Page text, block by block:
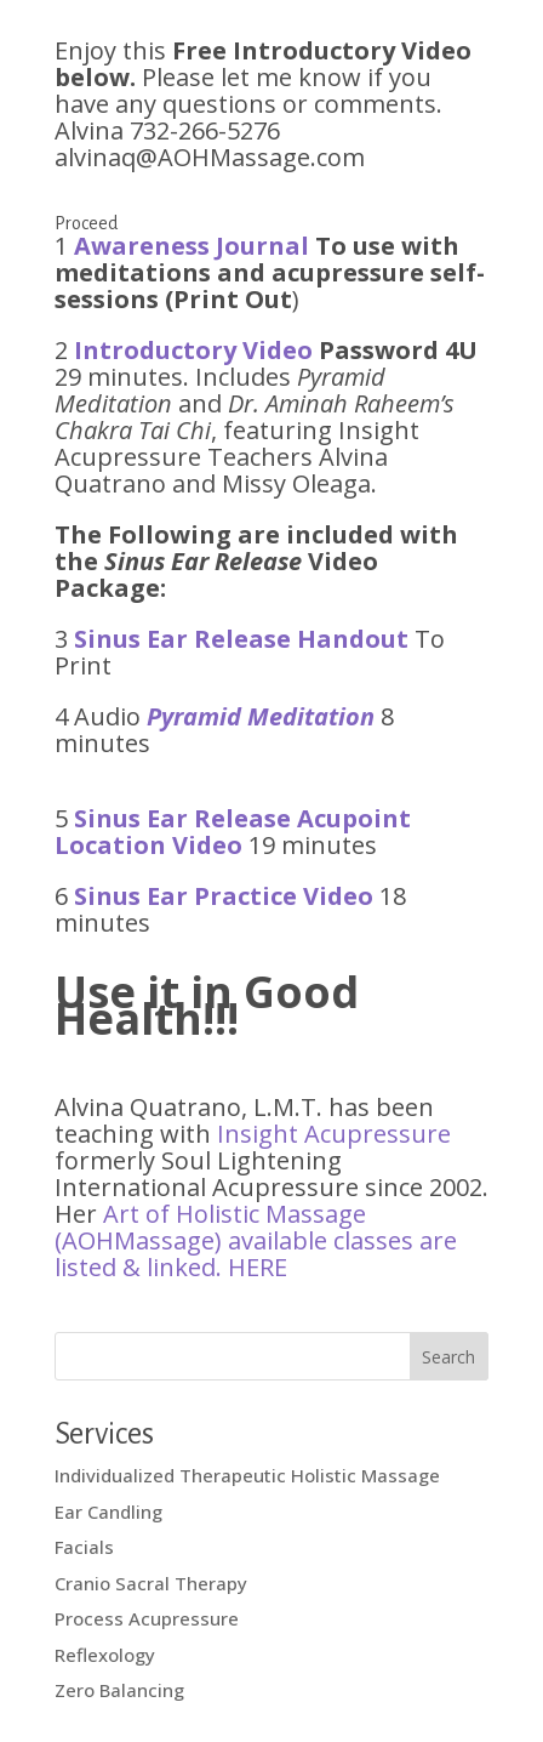
Enjoy this Free Introductory Video
below. Please let me know if you
have any questions or comments.
Alvina 732-266-5276
alvinaq@AOHMassage.com
Proceed
1 Awareness Journal To use with
meditations and acupressure self-
sessions (Print Out)
2 Introductory Video Password 4U
29 minutes. Includes Pyramid
Meditation and Dr. Aminah Raheem’s
Chakra Tai Chi, featuring Insight
Acupressure Teachers Alvina
Quatrano and Missy Oleaga.
The Following are included with
the Sinus Ear ReleaseVideo
Package:
3 Sinus Ear Release Handout To
Print
4 Audio Pyramid Meditation 8
minutes
5 Sinus Ear Release Acupoint
Location Video 19 minutes
6 Sinus Ear Practice Video 18
minutes
Use it in Good
Health!!!
Alvina Quatrano, L.M.T. has been
teaching with Insight Acupressure
formerly Soul Lightening
International Acupressure since 2002.
HerArt of Holistic Massage
(AOHMassage) available classes are
listed & linked. HERE
Services
Individualized Therapeutic Holistic Massage
Ear Candling
Facials
Cranio Sacral Therapy
Process Acupressure
Reflexology
Zero Balancing